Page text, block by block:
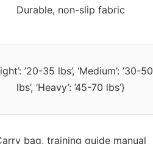
Durable, non-slip fabric
’20-35 lbs’, ‘Medium’: ’30-50
lbs’, ‘Heavy’: ’45-70 lbs’}
bag, training guide manual